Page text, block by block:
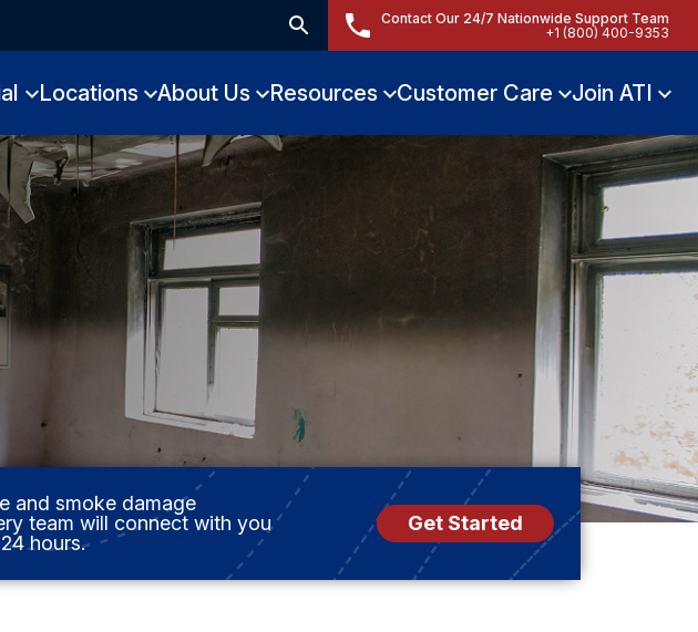
Contact Our 24/7 Nationwide Support Team
+1 (800) 400-9353
Locations About Us Resources Customer Care Join ATI
and smoke damage
team will connect with you
hours.
Get Started